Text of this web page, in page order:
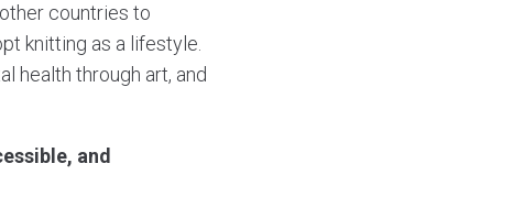
countries to
knitting as a lifestyle.
health through art, and
and